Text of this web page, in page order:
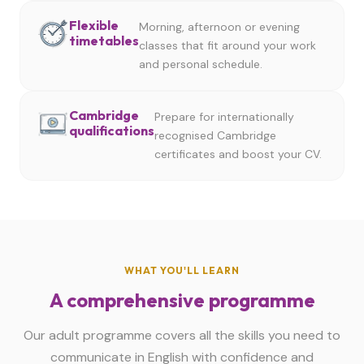
Flexible
timetables
Morning, afternoon or evening
classes that fit around your work
and personal schedule.
Cambridge
qualifications
Prepare for internationally
recognised Cambridge
certificates and boost your CV.
WHAT YOU'LL LEARN
A comprehensive programme
Our adult programme covers all the skills you need to
communicate in English with confidence and